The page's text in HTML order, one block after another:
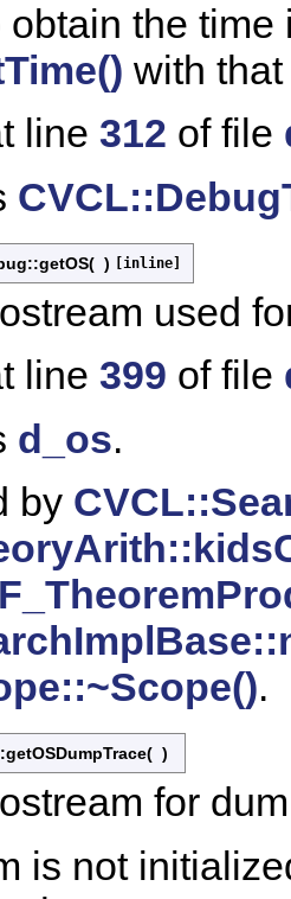
obtain the
with
line 312 of file
( ) [inline]
used
line 399 of file
d_os.
by
.
( )
for
is not